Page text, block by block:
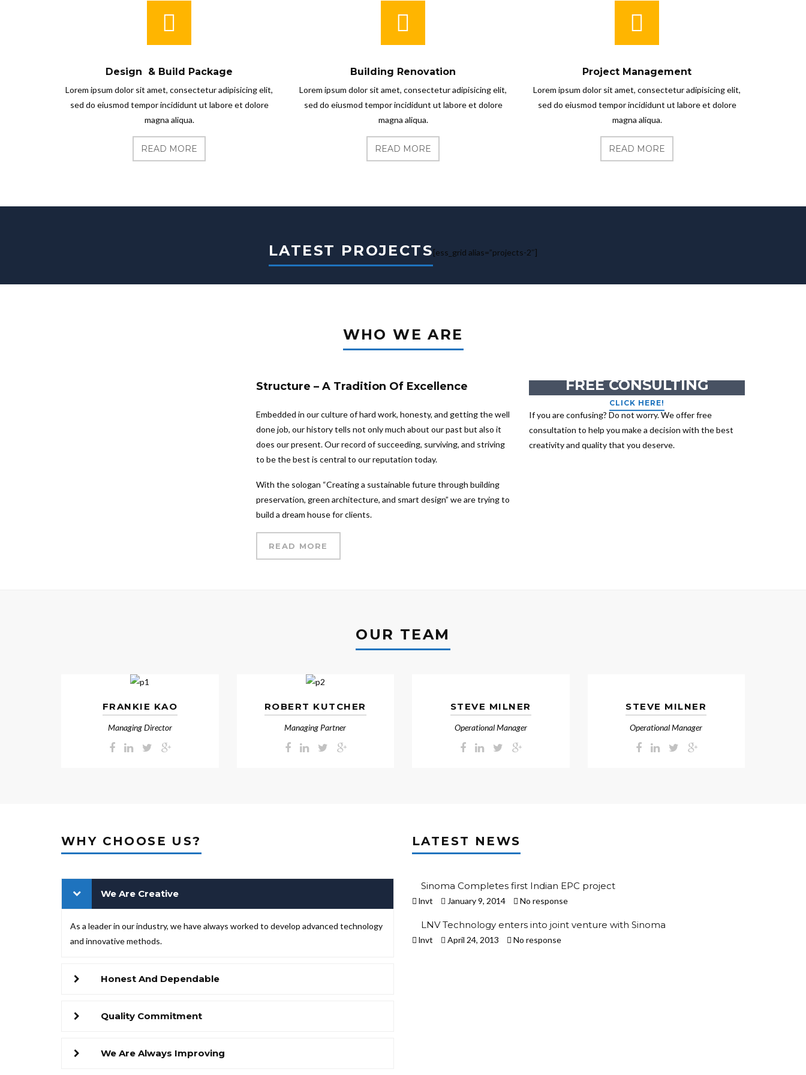
Design & Build Package
Lorem ipsum dolor sit amet, consectetur adipisicing elit,
sed do eiusmod tempor incididunt ut labore et dolore
magna aliqua.
READ MORE
Building Renovation
Lorem ipsum dolor sit amet, consectetur adipisicing elit,
sed do eiusmod tempor incididunt ut labore et dolore
magna aliqua.
READ MORE
Project Management
Lorem ipsum dolor sit amet, consectetur adipisicing elit,
sed do eiusmod tempor incididunt ut labore et dolore
magna aliqua.
READ MORE
LATEST PROJECTS[ess_grid alias=”projects-2″]
WHO WE ARE
Structure – A Tradition Of Excellence
Embedded in our culture of hard work, honesty, and getting the well
done job, our history tells not only much about our past but also it
does our present. Our record of succeeding, surviving, and striving
to be the best is central to our reputation today.
With the sologan “Creating a sustainable future through building
preservation, green architecture, and smart design” we are trying to
build a dream house for clients.
READ MORE
FREE CONSULTING
CLICK HERE!
If you are confusing? Do not worry. We offer free
consultation to help you make a decision with the best
creativity and quality that you deserve.
OUR TEAM
FRANKIE KAO
Managing Director
ROBERT KUTCHER
Managing Partner
STEVE MILNER
Operational Manager
STEVE MILNER
Operational Manager
WHY CHOOSE US?
We Are Creative
As a leader in our industry, we have always worked to develop advanced technology
and innovative methods.
Honest And Dependable
Quality Commitment
We Are Always Improving
LATEST NEWS
Sinoma Completes first Indian EPC project
lnvt January 9, 2014 No response
LNV Technology enters into joint venture with Sinoma
lnvt April 24, 2013 No response